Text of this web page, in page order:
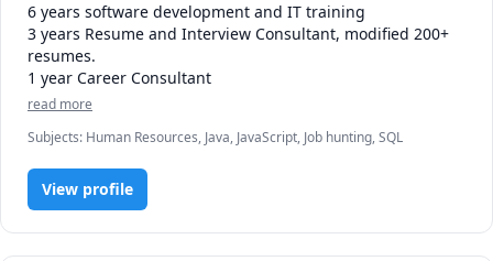
6 years software development and IT training
3 years Resume and Interview Consultant, modified 200+
resumes.
1 year Career Consultant
read more
Subjects: Human Resources, Java, JavaScript, Job hunting, SQL
View profile